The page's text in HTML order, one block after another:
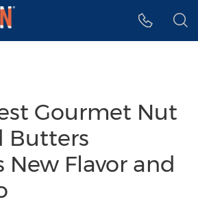
Gourmet Nut
Butters
New Flavor and